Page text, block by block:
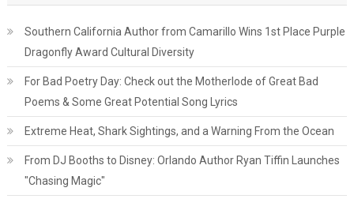
Southern California Author from Camarillo Wins 1st Place Purple
Dragonfly Award Cultural Diversity
For Bad Poetry Day: Check out the Motherlode of Great Bad
Poems & Some Great Potential Song Lyrics
Extreme Heat, Shark Sightings, and a Warning From the Ocean
From DJ Booths to Disney: Orlando Author Ryan Tiffin Launches
"Chasing Magic"